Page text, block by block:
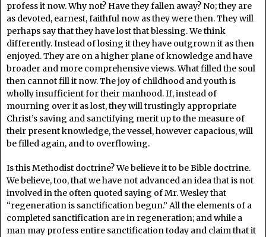
profess it now. Why not? Have they fallen away? No; they are
as devoted, earnest, faithful now as they were then. They will
perhaps say that they have lost that blessing. We think
differently. Instead of losing it they have outgrown it as then
enjoyed. They are on a higher plane of knowledge and have
broader and more comprehensive views. What filled the soul
then cannot fill it now. The joy of childhood and youth is
wholly insufficient for their manhood. If, instead of
mourning over it as lost, they will trustingly appropriate
Christ’s saving and sanctifying merit up to the measure of
their present knowledge, the vessel, however capacious, will
be filled again, and to overflowing.
Is this Methodist doctrine? We believe it to be Bible doctrine.
We believe, too, that we have not advanced an idea that is not
involved in the often quoted saying of Mr. Wesley that
“regeneration is sanctification begun.” All the elements of a
completed sanctification are in regeneration; and while a
man may profess entire sanctification today and claim that it